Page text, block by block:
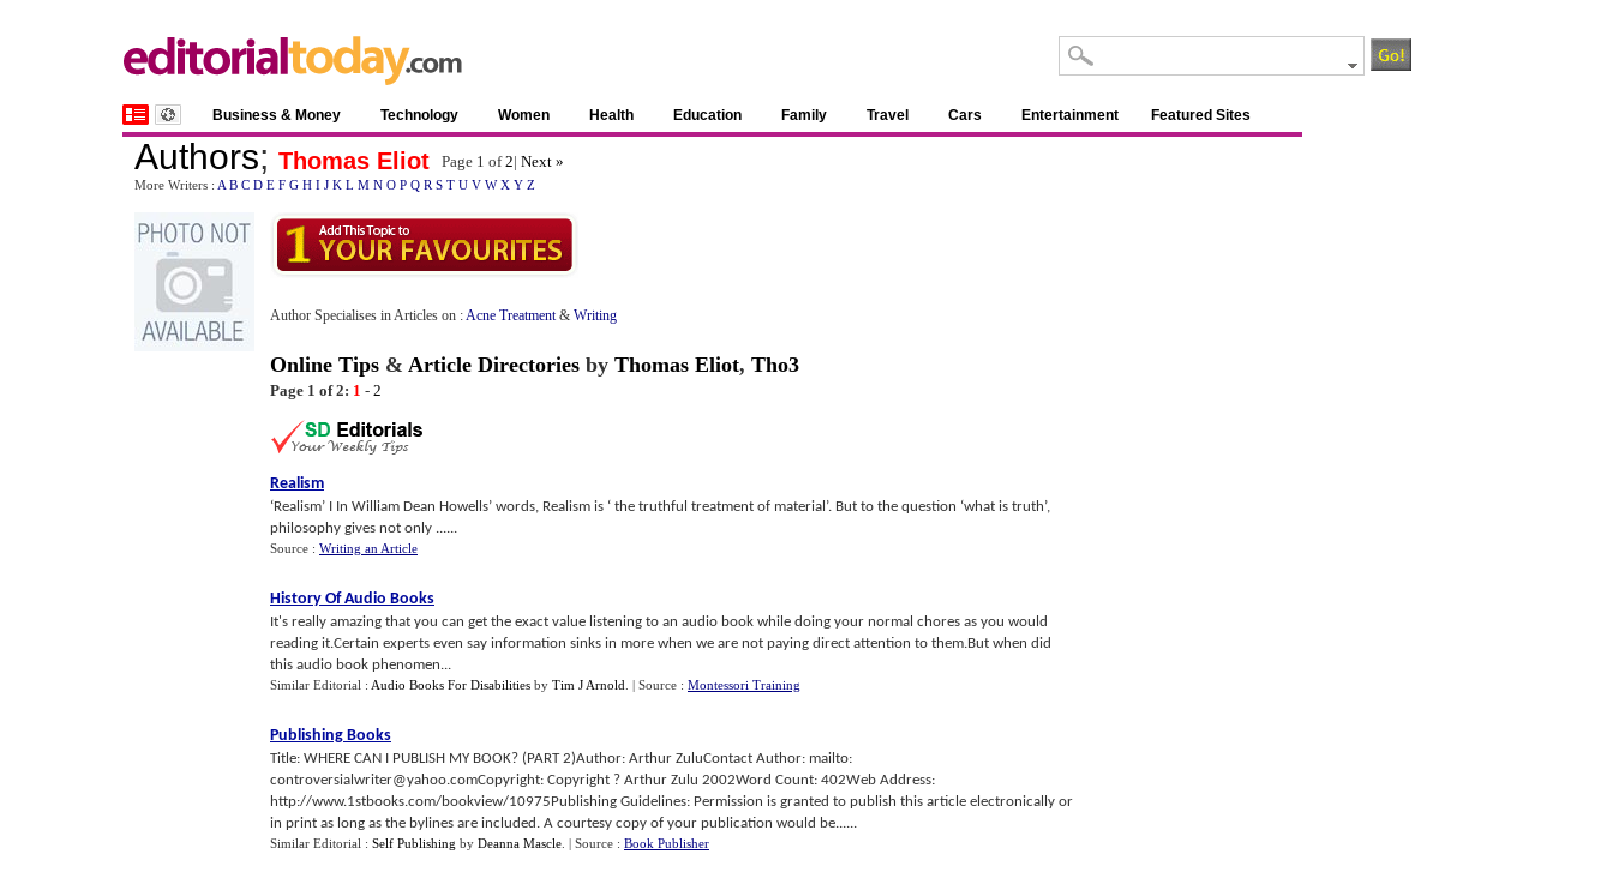
Business & Money Technology Women Health Education Family Travel Cars Entertainment Featured Sites
Authors; Thomas Eliot Page 1 of2| Next »
More Writers : A B C D E F G H I J K L M N O P Q R S T U V W X Y Z
Author Specialises in Articles on :Acne Treatment& Writing
Online Tips & Article Directories by Thomas Eliot, Tho3
Page 1 of 2: 1 - 2
Realism
‘Realism’ I In William Dean Howells’ words, Realism is ‘ the truthful treatment of material’. But to the question ‘what is truth’,
philosophy gives not only ......
Source : Writing an Article
History Of Audio Books
It's really amazing that you can get the exact value listening to an audio book while doing your normal chores as you would
reading it.Certain experts even say information sinks in more when we are not paying direct attention to them.But when did
this audio book phenomen...
Similar Editorial : Audio Books For Disabilities by Tim J Arnold | Source : Montessori Training
Publishing Books
Title: WHERE CAN I PUBLISH MY BOOK? (PART 2)Author: Arthur ZuluContact Author: mailto:
controversialwriter@yahoo.comCopyright: Copyright ? Arthur Zulu 2002Word Count: 402Web Address:
http://www.1stbooks.com/bookview/10975Publishing Guidelines: Permission is granted to publish this article electronically or
in print as long as the bylines are included. A courtesy copy of your publication would be......
Similar Editorial : Self Publishing by Deanna Mascle | Source : Book Publisher